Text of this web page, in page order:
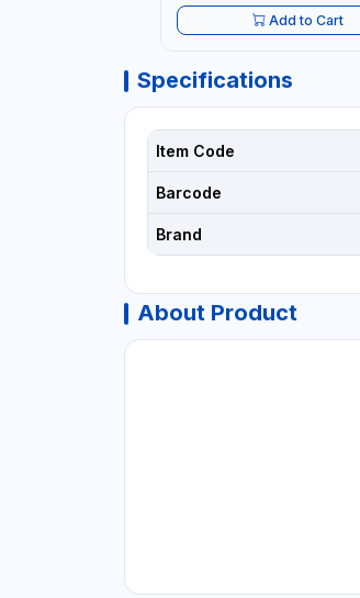
Add to Cart
Specifications
Item Code
Barcode
Brand
About Product